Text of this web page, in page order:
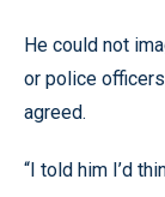
He could not
or police
agreed.
“I told him I’d